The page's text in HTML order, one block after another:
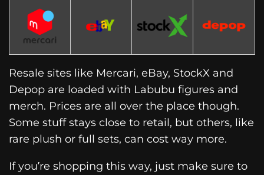
Resale sites like Mercari, eBay, StockX and
Depop are loaded with Labubu figures and
merch. Prices are all over the place though.
Some stuff stays close to retail, but others, like
rare plush or full sets, can cost way more.
If you’re shopping this way, just make sure to